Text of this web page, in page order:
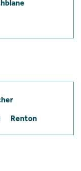
Renton